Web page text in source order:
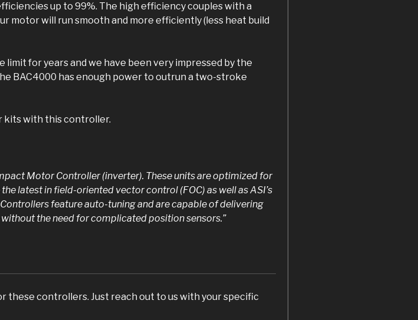
up to 99%. The high efficiency couples with a
motor will run smooth and more efficiently (less heat build
for years and we have been very impressed by the
BAC4000 has enough power to outrun a two-stroke
kits with this controller.
Motor Controller (inverter). These units are optimized for
latest in field-oriented vector control (FOC) as well as ASI’s
feature auto-tuning and are capable of delivering
the need for complicated position sensors.”
these controllers. Just reach out to us with your specific